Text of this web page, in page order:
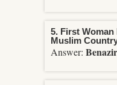
5. First
Muslim
Answer: